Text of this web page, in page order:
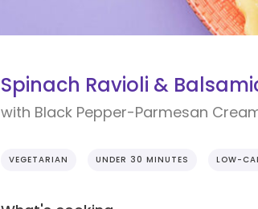
Spinach Ravioli &
with Black Pepper-Parmesan
VEGETARIAN UNDER 30 MINUTES LOW-